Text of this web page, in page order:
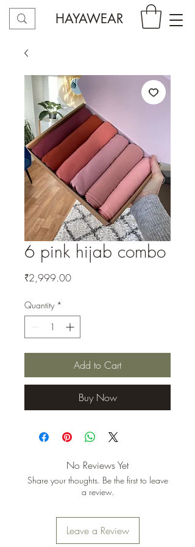
HAYAWEAR
6 pink hijab combo
₹2,999.00Price
Quantity *
Add to Cart
Buy Now
No Reviews Yet
Share your thoughts. Be the first to leave
a review.
Leave a Review